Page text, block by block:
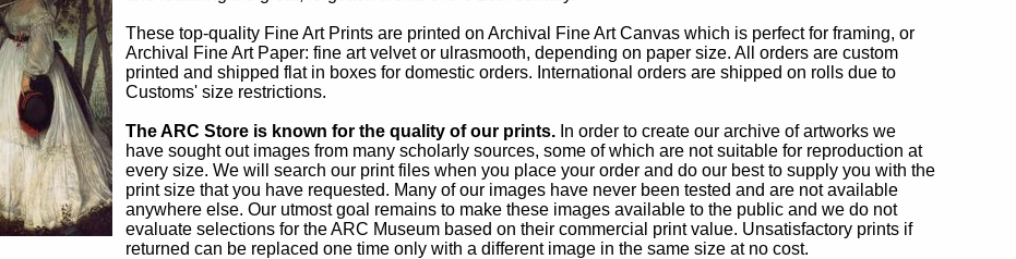
These top-quality Fine Art Prints are printed on Archival Fine Art Canvas which is perfect for framing, or
Archival Fine Art Paper: fine art velvet or ulrasmooth, depending on paper size. All orders are custom
printed and shipped flat in boxes for domestic orders. International orders are shipped on rolls due to
Customs' size restrictions.
The ARC Store is known for the quality of our prints. In order to create our archive of artworks we
have sought out images from many scholarly sources, some of which are not suitable for reproduction at
every size. We will search our print files when you place your order and do our best to supply you with the
print size that you have requested. Many of our images have never been tested and are not available
anywhere else. Our utmost goal remains to make these images available to the public and we do not
evaluate selections for the ARC Museum based on their commercial print value. Unsatisfactory prints if
returned can be replaced one time only with a different image in the same size at no cost.